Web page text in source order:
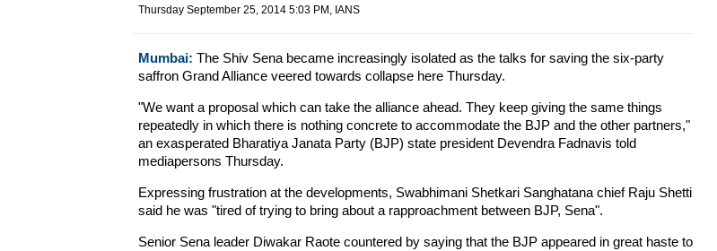
Thursday September 25, 2014 5:03 PM , IANS
Mumbai: The Shiv Sena became increasingly isolated as the talks for saving the six-party
saffron Grand Alliance veered towards collapse here Thursday.
"We want a proposal which can take the alliance ahead. They keep giving the same things
repeatedly in which there is nothing concrete to accommodate the BJP and the other partners,"
an exasperated Bharatiya Janata Party (BJP) state president Devendra Fadnavis told
mediapersons Thursday.
Expressing frustration at the developments, Swabhimani Shetkari Sanghatana chief Raju Shetti
said he was "tired of trying to bring about a rapproachment between BJP, Sena".
Senior Sena leader Diwakar Raote countered by saying that the BJP appeared in great haste to